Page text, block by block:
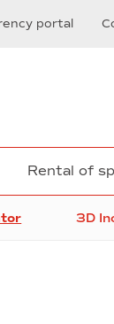
portal
3D
Rental of